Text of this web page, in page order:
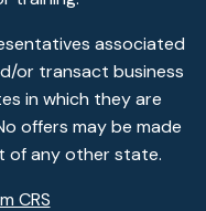
associated
or transact business
in which they are
offers may be made
of any other state.
CRS